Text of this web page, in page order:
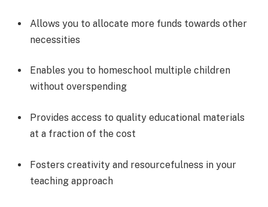
Allows you to allocate more funds towards other
necessities
Enables you to homeschool multiple children
without overspending
Provides access to quality educational materials
at a fraction of the cost
Fosters creativity and resourcefulness in your
teaching approach